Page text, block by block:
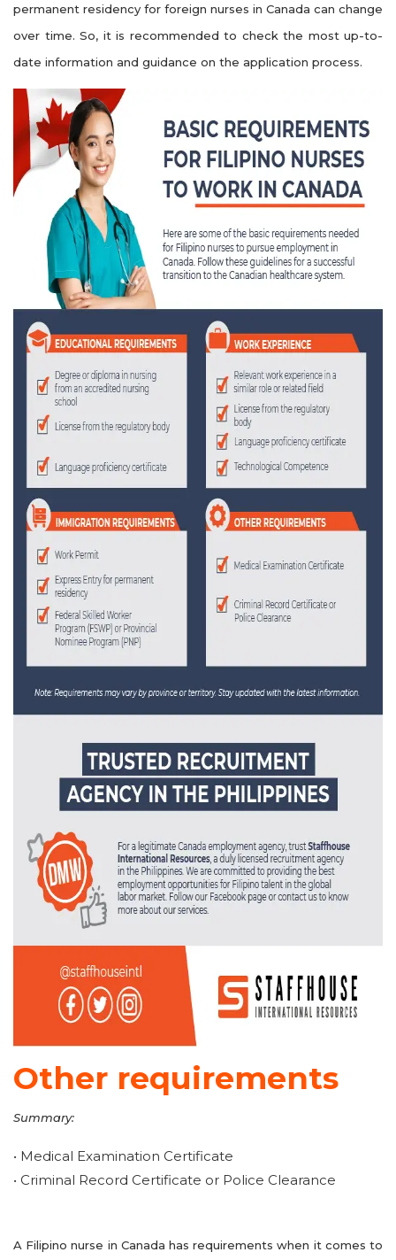
permanent residency for foreign nurses in Canada can change
over time. So, it is recommended to check the most up-to-
date information and guidance on the application process.
Other requirements
Summary:
• Medical Examination Certificate
• Criminal Record Certificate or Police Clearance
A Filipino nurse in Canada has requirements when it comes to